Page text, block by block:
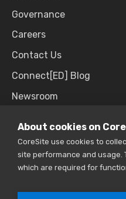
Governance
Careers
Contact Us
Connect[ED] Blog
Newsroom
SALES & SUPPORT
866.777.CORE
About cookies on
CoreSite use cookies to
site performance and usage.
which are required for